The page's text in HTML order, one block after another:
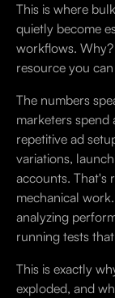
This is where
quietly become
workflows.
resource you
The numbers
marketers spend
repetitive ad
variations,
accounts. That's
mechanical
analyzing
running tests
This is exactly
exploded, and